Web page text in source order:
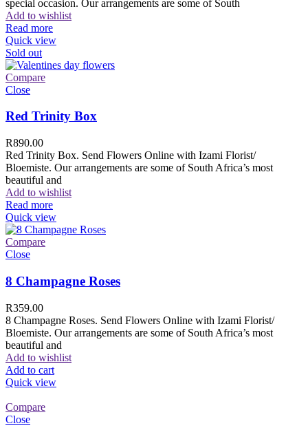
special occasion. Our arrangements are some of South
Add to wishlist
Read more
Quick view
Sold out
Compare
Close
Red Trinity Box
R890.00
Red Trinity Box. Send Flowers Online with Izami Florist/
Bloemiste. Our arrangements are some of South Africa’s most
beautiful and
Add to wishlist
Read more
Quick view
Compare
Close
8 Champagne Roses
R359.00
8 Champagne Roses. Send Flowers Online with Izami Florist/
Bloemiste. Our arrangements are some of South Africa’s most
beautiful and
Add to wishlist
Add to cart
Quick view
Compare
Close